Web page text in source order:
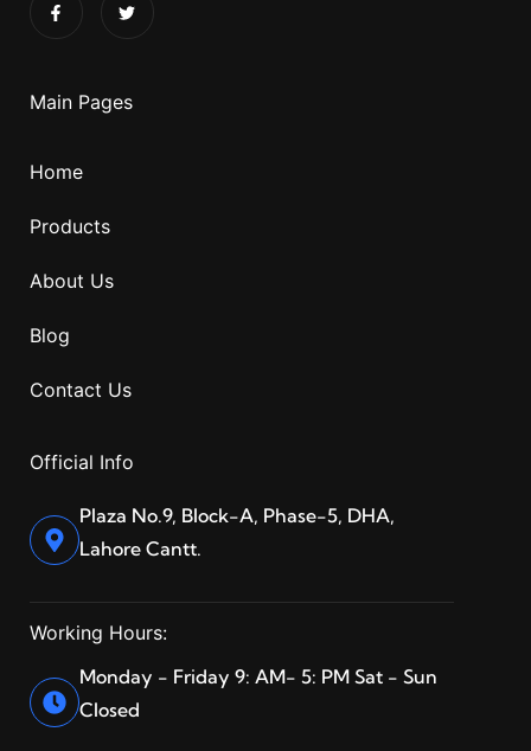
Main Pages
Home
Products
About Us
Blog
Contact Us
Official Info
Plaza No.9, Block-A, Phase-5, DHA,
Lahore Cantt.
Working Hours:
Monday - Friday 9: AM- 5: PM Sat - Sun
Closed